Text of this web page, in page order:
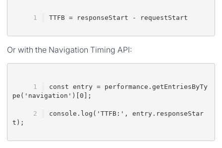
TTFB = responseStart - requestStart
Or with the Navigation Timing API:
const entry = performance.getEntriesByTy
pe('navigation')[0];
console.log('TTFB:', entry.responseStar
t);